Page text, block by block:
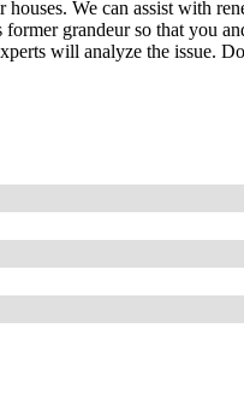
We can assist with
grandeur so that you
will analyze the issue.